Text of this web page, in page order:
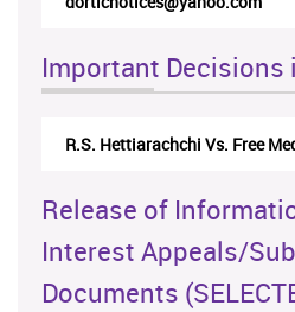
Important Decisions
R.S. Hettiarachchi Vs. Free
Release of
Interest Appeals/
Documents